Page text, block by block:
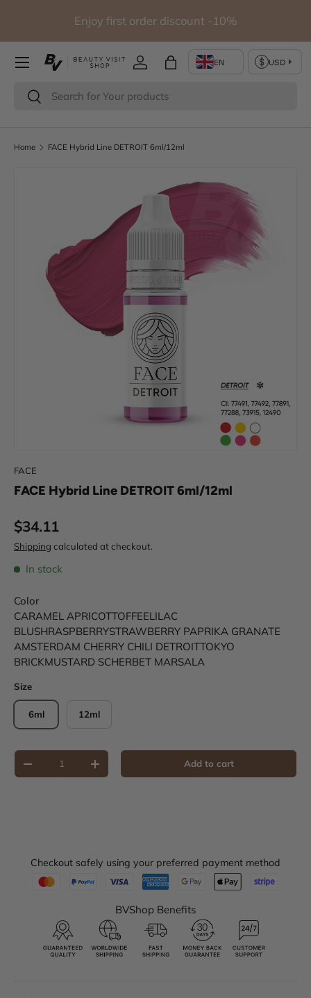
Skip to contentEnjoy first order discount -10%
Search
Search
Log inBag
Home FACE Hybrid Line DETROIT 6ml/12ml
Skip to product information
FACE
FACE Hybrid Line DETROIT 6ml/12ml
Regular price
$34.11
Shipping calculated at checkout.
In stock
Color
CARAMEL APRICOTTOFFEELILAC
BLUSHRASPBERRYSTRAWBERRY PAPRIKA GRANATE
AMSTERDAM CHERRY CHILI DETROITTOKYO
BRICKMUSTARD SCHERBET MARSALA
Size
6ml 12ml
Qty
Decrease quantityIncrease quantity Add to cart
Checkout safely using your preferred payment method
BVShop Benefits